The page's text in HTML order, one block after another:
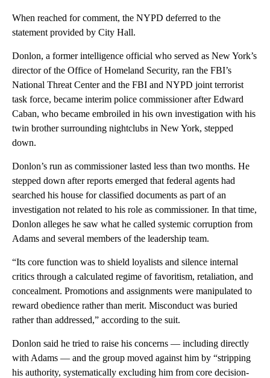
When reached for comment, the NYPD deferred to the
statement provided by City Hall.
Donlon, a former intelligence official who served as New York’s
director of the Office of Homeland Security, ran the FBI’s
National Threat Center and the FBI and NYPD joint terrorist
task force, became interim police commissioner after Edward
Caban, who became embroiled in his own investigation with his
twin brother surrounding nightclubs in New York, stepped
down.
Donlon’s run as commissioner lasted less than two months. He
stepped down after reports emerged that federal agents had
searched his house for classified documents as part of an
investigation not related to his role as commissioner. In that time,
Donlon alleges he saw what he called systemic corruption from
Adams and several members of the leadership team.
“Its core function was to shield loyalists and silence internal
critics through a calculated regime of favoritism, retaliation, and
concealment. Promotions and assignments were manipulated to
reward obedience rather than merit. Misconduct was buried
rather than addressed,” according to the suit.
Donlon said he tried to raise his concerns — including directly
with Adams — and the group moved against him by “stripping
his authority, systematically excluding him from core decision-